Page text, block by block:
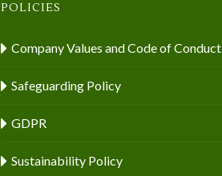
POLICIES
Company Values and Code of Conduct
Safeguarding Policy
GDPR
Sustainability Policy